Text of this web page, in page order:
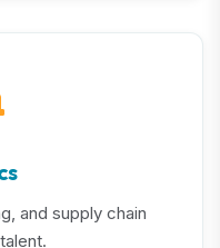
and supply chain